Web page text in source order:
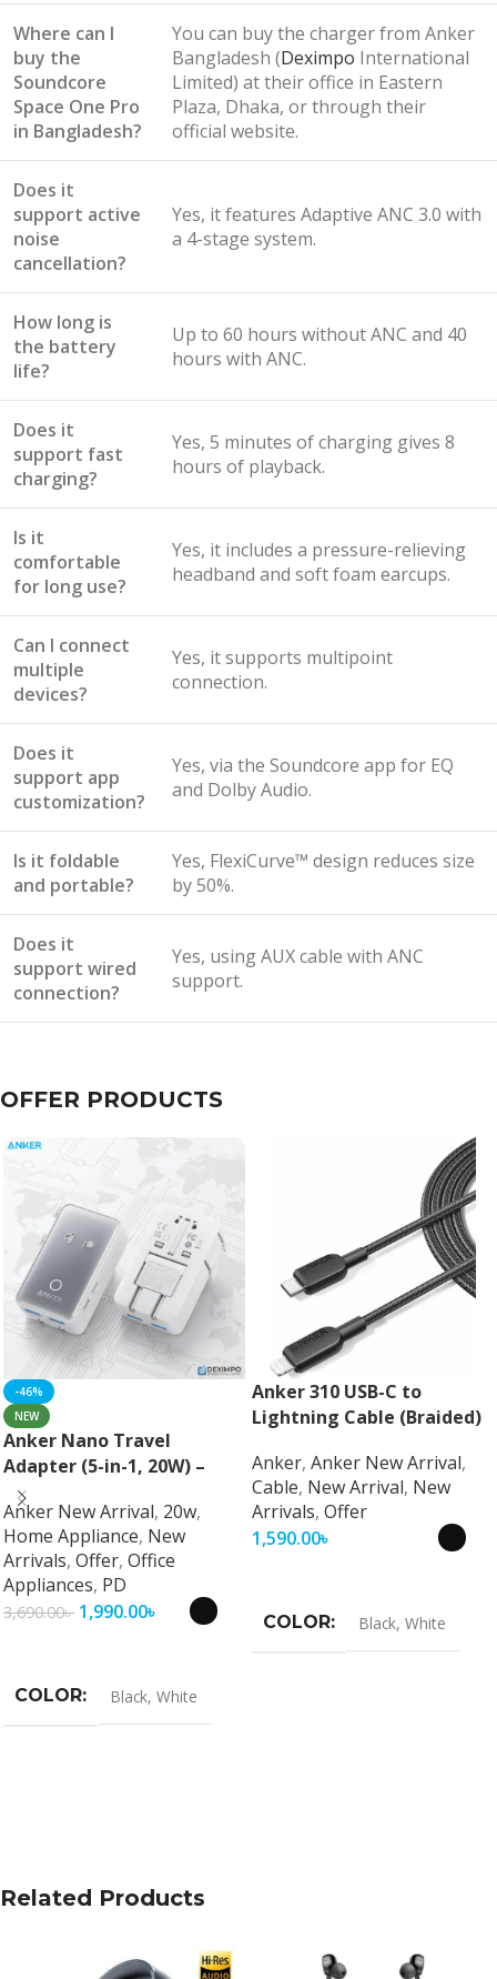
Where can I
buy the
Soundcore
Space One Pro
in Bangladesh?
You can buy the charger from Anker
Bangladesh (Deximpo International
Limited) at their office in Eastern
Plaza, Dhaka, or through their
official website.
Does it
support active
noise
cancellation?
Yes, it features Adaptive ANC 3.0 with
a 4-stage system.
How long is
the battery
life?
Up to 60 hours without ANC and 40
hours with ANC.
Does it
support fast
charging?
Yes, 5 minutes of charging gives 8
hours of playback.
Is it
comfortable
for long use?
Yes, it includes a pressure-relieving
headband and soft foam earcups.
Can I connect
multiple
devices?
Yes, it supports multipoint
connection.
Does it
support app
customization?
Yes, via the Soundcore app for EQ
and Dolby Audio.
Is it foldable
and portable?
Yes, FlexiCurve™ design reduces size
by 50%.
Does it
support wired
connection?
Yes, using AUX cable with ANC
support.
OFFER PRODUCTS
-46%
NEW
Anker Nano Travel
Adapter (5-in-1, 20W) –
Universal Fast Charging
Travel Adapter
Anker New Arrival, 20w,
Home Appliance, New
Arrivals, Offer, Office
Appliances, PD
3,690.00৳ 1,990.00৳
COLOR Black, White
Anker 310 USB-C to
Lightning Cable (Braided)
Anker, Anker New Arrival,
Cable, New Arrival, New
Arrivals, Offer
1,590.00৳
COLOR Black, White
Related Products